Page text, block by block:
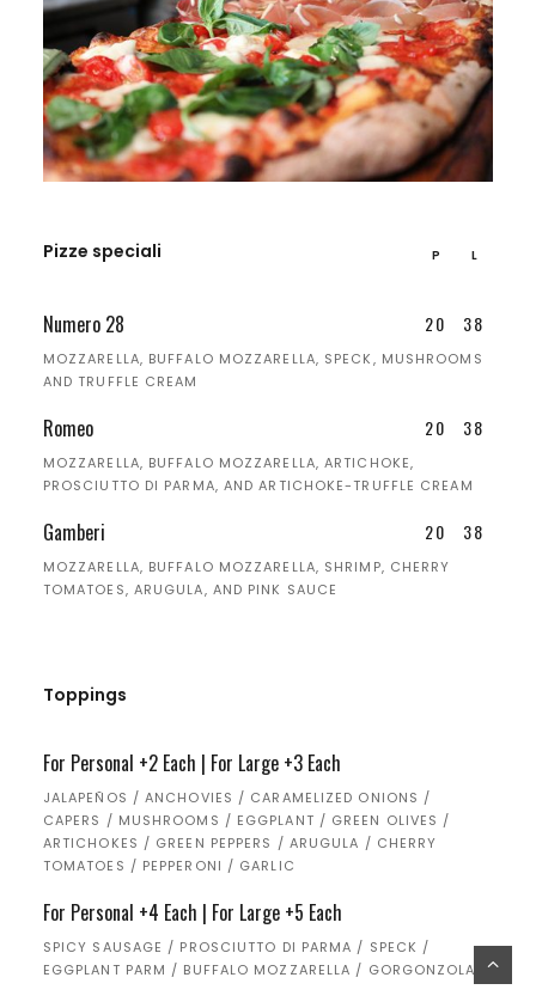
Pizze speciali L
P
Numero 28 38
20
MOZZARELLA, BUFFALO MOZZARELLA, SPECK, MUSHROOMS
AND TRUFFLE CREAM
Romeo 38
20
MOZZARELLA, BUFFALO MOZZARELLA, ARTICHOKE,
PROSCIUTTO DI PARMA, AND ARTICHOKE-TRUFFLE CREAM
Gamberi 38
20
MOZZARELLA, BUFFALO MOZZARELLA, SHRIMP, CHERRY
TOMATOES, ARUGULA, AND PINK SAUCE
Toppings
For Personal +2 Each | For Large +3 Each
JALAPEÑOS / ANCHOVIES / CARAMELIZED ONIONS /
CAPERS / MUSHROOMS / EGGPLANT / GREEN OLIVES /
ARTICHOKES / GREEN PEPPERS / ARUGULA / CHERRY
TOMATOES / PEPPERONI / GARLIC
For Personal +4 Each | For Large +5 Each
SPICY SAUSAGE / PROSCIUTTO DI PARMA / SPECK /
EGGPLANT PARM / BUFFALO MOZZARELLA / GORGONZOLA